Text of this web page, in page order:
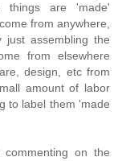
things are 'made'
from anywhere,
just assembling the
from elsewhere
design, etc from
amount of labor
to label them 'made
on the